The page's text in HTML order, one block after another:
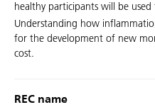
healthy participants will be
Understanding how
for the development of new
cost.
REC name